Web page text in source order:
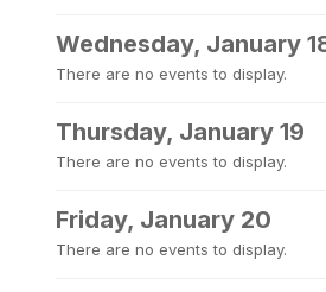
Wednesday, January
There are no events to display.
Thursday, January 19
There are no events to display.
Friday, January 20
There are no events to display.